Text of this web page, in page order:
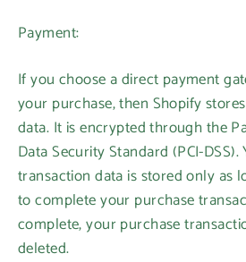
Payment:
If you choose a direct payment
your purchase, then Shopify
data. It is encrypted through the
Data Security Standard (PCI-
transaction data is stored only as
to complete your purchase
complete, your purchase
deleted.